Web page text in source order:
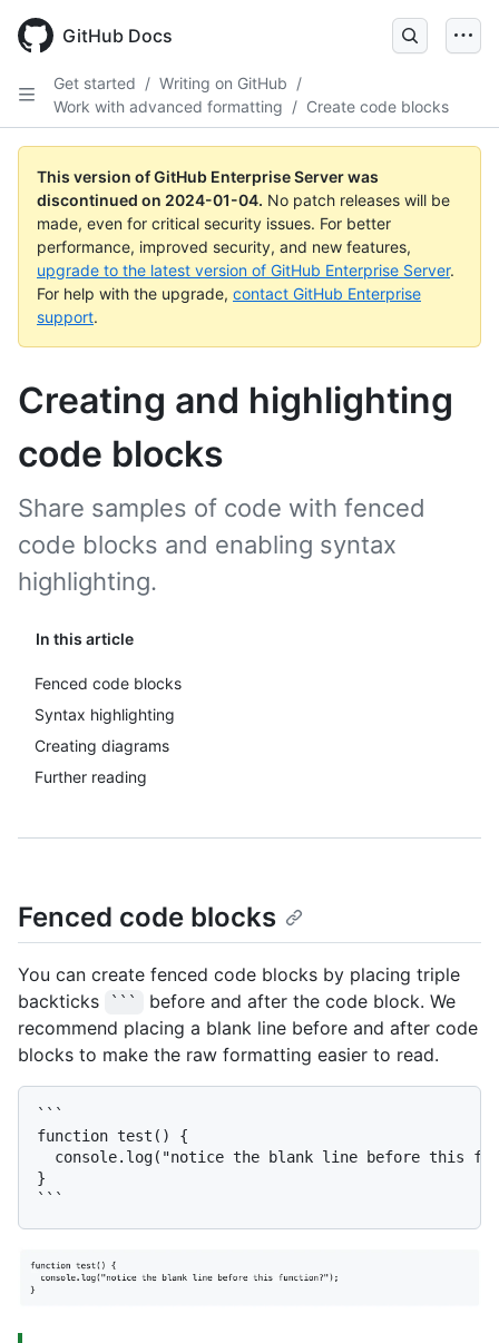
main
GitHub Docs
Get started / Writing on GitHub /
Work with advanced formatting / Create code blocks
This version of GitHub Enterprise Server was
discontinued on 2024-01-04. No patch releases will be
made, even for critical security issues. For better
performance, improved security, and new features,
upgrade to the latest version of GitHub Enterprise Server.
For help with the upgrade, contact GitHub Enterprise
support.
Creating and highlighting
code blocks
In this article
Fenced code blocks
Syntax highlighting
Creating diagrams
Further reading
Share samples of code with fenced
code blocks and enabling syntax
highlighting.
Fenced code blocks
You can create fenced code blocks by placing triple
backticks
```
before and after the code block. We
recommend placing a blank line before and after code
blocks to make the raw formatting easier to read.
```
function test() {
console.log("notice the blank line before this
}